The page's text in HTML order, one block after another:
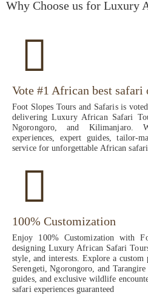
Why Choose us for Luxury
Vote #1 African best
Foot Slopes Tours and Safaris is
delivering Luxury African Safari
Ngorongoro, and Kilimanjaro.
experiences, expert guides, tailor-
service for unforgettable African
100% Customization
Enjoy 100% Customization with
designing Luxury African Safari
style, and interests. Explore a
Serengeti, Ngorongoro, and
guides, and exclusive wildlife
safari experiences guaranteed